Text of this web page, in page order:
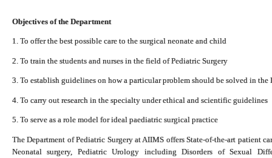
Objectives of the Department
1. To offer the best possible care to the surgical neonate and child
2. To train the students and nurses in the field of Pediatric Surgery
3. To establish guidelines on how a particular problem should be solved in the
4. To carry out research in the specialty under ethical and scientific guidelines
5. To serve as a role model for ideal paediatric surgical practice
The Department of Pediatric Surgery at AIIMS offers State-of-the-art patient
Neonatal surgery, Pediatric Urology including Disorders of Sexual